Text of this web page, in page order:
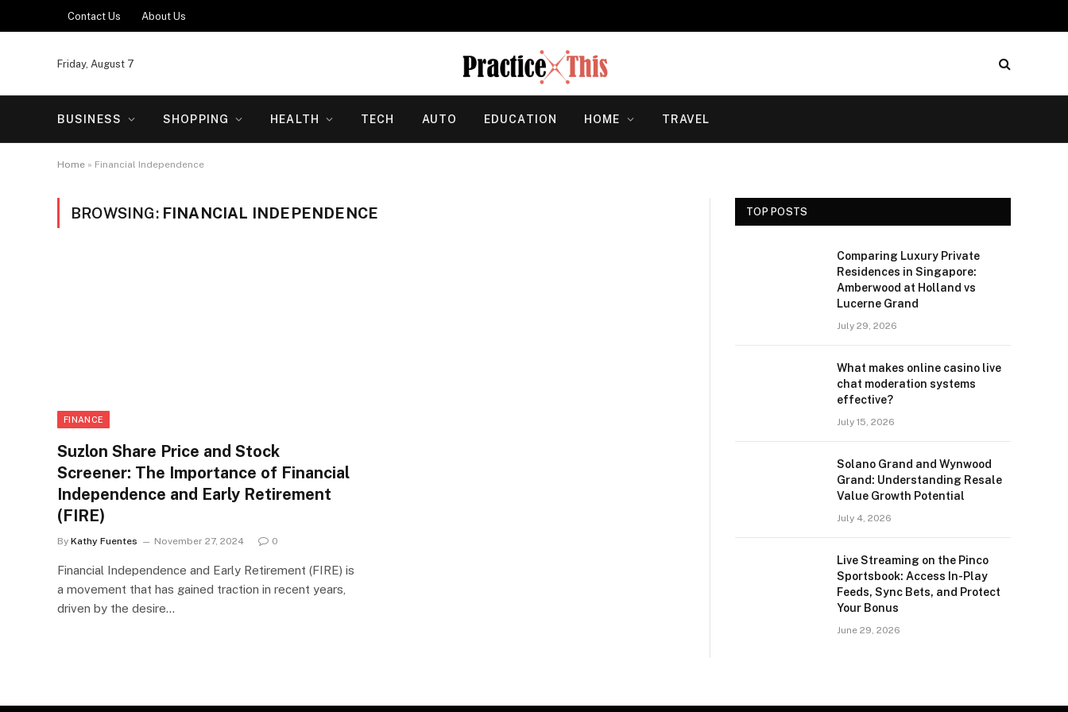
Contact Us About Us
Friday, August 7
BUSINESS SHOPPING HEALTH TECH AUTO EDUCATION HOME TRAVEL
Home » Financial Independence
BROWSING: FINANCIAL INDEPENDENCE
FINANCE
Suzlon Share Price and Stock
Screener: The Importance of Financial
Independence and Early Retirement
(FIRE)
By Kathy Fuentes November 27, 2024 0
Financial Independence and Early Retirement (FIRE) is
a movement that has gained traction in recent years,
driven by the desire…
TOP POSTS
Comparing Luxury Private
Residences in Singapore:
Amberwood at Holland vs
Lucerne Grand
July 29, 2026
What makes online casino live
chat moderation systems
effective?
July 15, 2026
Solano Grand and Wynwood
Grand: Understanding Resale
Value Growth Potential
July 4, 2026
Live Streaming on the Pinco
Sportsbook: Access In-Play
Feeds, Sync Bets, and Protect
Your Bonus
June 29, 2026